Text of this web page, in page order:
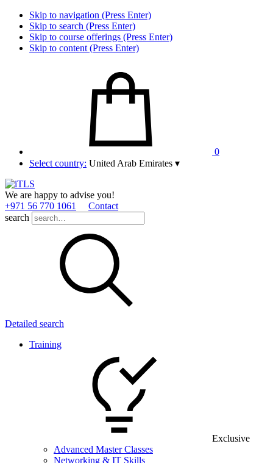
Skip to navigation (Press Enter)
Skip to search (Press Enter)
Skip to course offerings (Press Enter)
Skip to content (Press Enter)
0
Select country: United Arab Emirates ▾
We are happy to advise you!
+971 56 770 1061
Contact
search
Detailed search
Training
Exclusive
Advanced Master Classes
Networking & IT Skills